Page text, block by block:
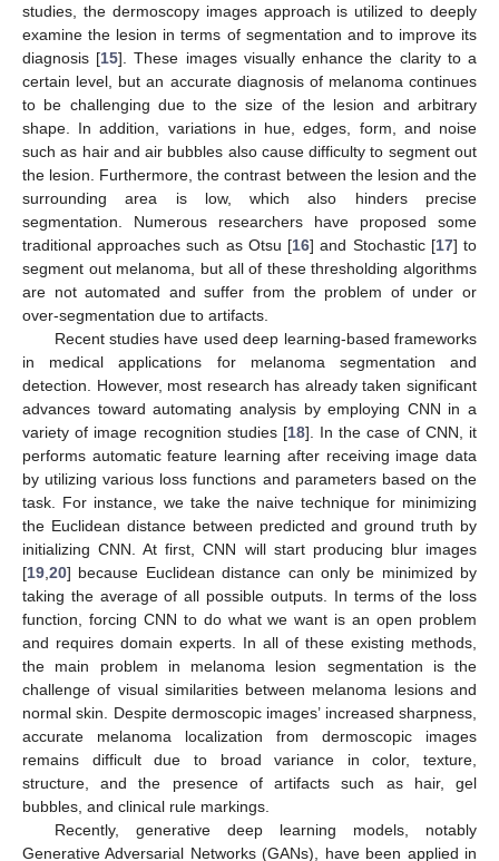
studies, the dermoscopy images approach is utilized to deeply
examine the lesion in terms of segmentation and to improve its
diagnosis [15]. These images visually enhance the clarity to a
certain level, but an accurate diagnosis of melanoma continues
to be challenging due to the size of the lesion and arbitrary
shape. In addition, variations in hue, edges, form, and noise
such as hair and air bubbles also cause difficulty to segment out
the lesion. Furthermore, the contrast between the lesion and the
surrounding area is low, which also hinders precise
segmentation. Numerous researchers have proposed some
traditional approaches such as Otsu [16] and Stochastic [17] to
segment out melanoma, but all of these thresholding algorithms
are not automated and suffer from the problem of under or
over-segmentation due to artifacts.
Recent studies have used deep learning-based frameworks
in medical applications for melanoma segmentation and
detection. However, most research has already taken significant
advances toward automating analysis by employing CNN in a
variety of image recognition studies [18]. In the case of CNN, it
performs automatic feature learning after receiving image data
by utilizing various loss functions and parameters based on the
task. For instance, we take the naive technique for minimizing
the Euclidean distance between predicted and ground truth by
initializing CNN. At first, CNN will start producing blur images
[19 20] because Euclidean distance can only be minimized by
taking the average of all possible outputs. In terms of the loss
function, forcing CNN to do what we want is an open problem
and requires domain experts. In all of these existing methods,
the main problem in melanoma lesion segmentation is the
challenge of visual similarities between melanoma lesions and
normal skin. Despite dermoscopic images’ increased sharpness,
accurate melanoma localization from dermoscopic images
remains difficult due to broad variance in color, texture,
structure, and the presence of artifacts such as hair, gel
bubbles, and clinical rule markings.
Recently, generative deep learning models, notably
Generative Adversarial Networks (GANs), have been applied in